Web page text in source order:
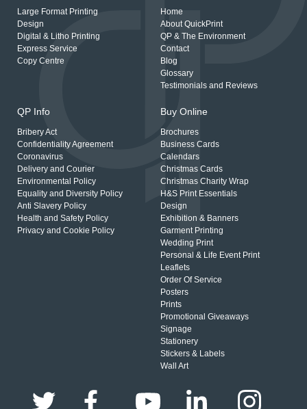
Large Format Printing
Design
Digital & Litho Printing
Express Service
Copy Centre
Home
About QuickPrint
QP & The Environment
Contact
Blog
Glossary
Testimonials and Reviews
QP Info
Bribery Act
Confidentiality Agreement
Coronavirus
Delivery and Courier
Environmental Policy
Equality and Diversity Policy
Anti Slavery Policy
Health and Safety Policy
Privacy and Cookie Policy
Buy Online
Brochures
Business Cards
Calendars
Christmas Cards
Christmas Charity Wrap
H&S Print Essentials
Design
Exhibition & Banners
Garment Printing
Wedding Print
Personal & Life Event Print
Leaflets
Order Of Service
Posters
Prints
Promotional Giveaways
Signage
Stationery
Stickers & Labels
Wall Art